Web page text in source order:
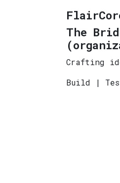
The
Crafting
Build |